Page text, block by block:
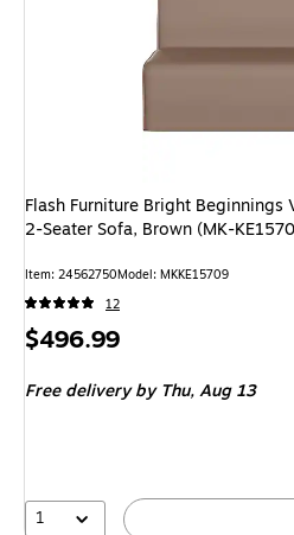
Flash Furniture Bright
2-Seater Sofa, Brown (MK-
Item: 24562750Model: MKKE15709
12
Price
$496.99
Free deliveryby Thu, Aug 13
1